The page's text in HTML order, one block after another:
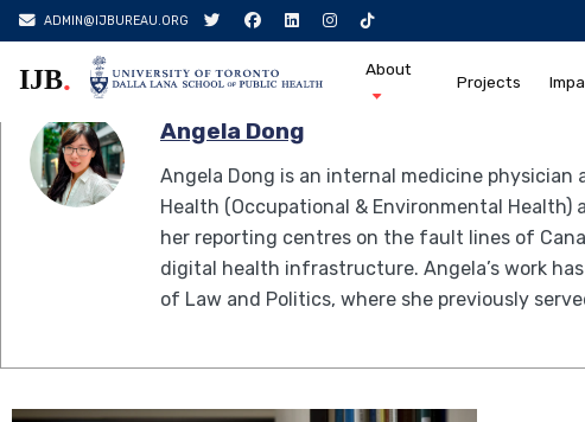
Skip
content
ADMIN@IJBUREAU.ORG
IJB. About
Projects
Author:Angela Dong
Angela Dong
Angela Dong is an internal medicine
Health (Occupational & Environmental
her reporting centres on the fault lines of
digital health infrastructure. Angela’s work
of Law and Politics, where she previously